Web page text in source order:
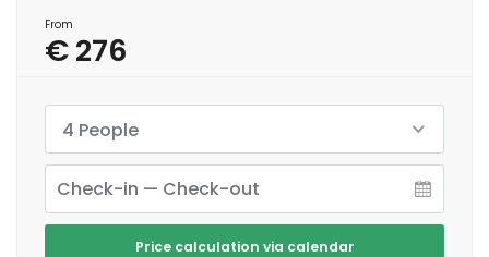
From
€ 276
4 People
Price calculation via calendar